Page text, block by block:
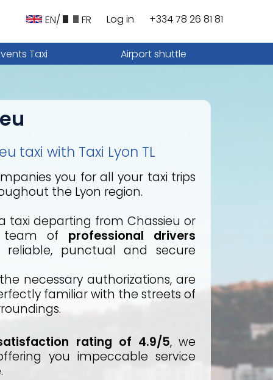
Log in +334 78 26 81 81
EN/ FR
Taxi Airport shuttle
taxi with Taxi Lyon TL
you for all your taxi trips
the Lyon region.
taxi departing from Chassieu or
of professional drivers
punctual and secure
necessary authorizations, are
familiar with the streets of
rating of 4.9/5, we
you impeccable service